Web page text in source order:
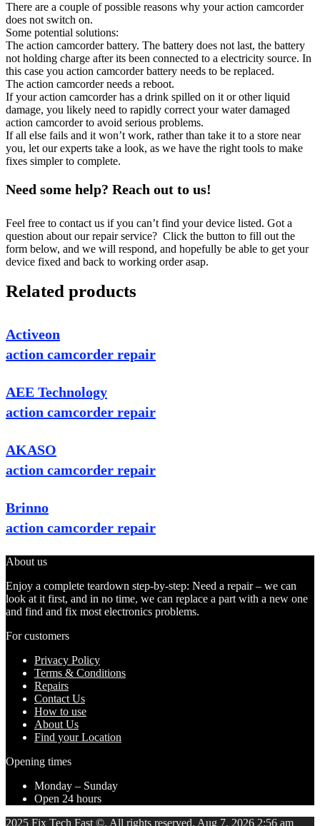
There are a couple of possible reasons why your action camcorder
does not switch on.
Some potential solutions:
The action camcorder battery. The battery does not last, the battery
not holding charge after its been connected to a electricity source. In
this case you action camcorder battery needs to be replaced.
The action camcorder needs a reboot.
If your action camcorder has a drink spilled on it or other liquid
damage, you likely need to rapidly correct your water damaged
action camcorder to avoid serious problems.
If all else fails and it won’t work, rather than take it to a store near
you, let our experts take a look, as we have the right tools to make
fixes simpler to complete.
Need some help? Reach out to us!
Feel free to contact us if you can’t find your device listed. Got a
question about our repair service? Click the button to fill out the
form below, and we will respond, and hopefully be able to get your
device fixed and back to working order asap.
Related products
Activeon
action camcorder repair
AEE Technology
action camcorder repair
AKASO
action camcorder repair
Brinno
action camcorder repair
About us
Enjoy a complete teardown step-by-step: Need a repair – we can
look at it first, and in no time, we can replace a part with a new one
and find and fix most electronics problems.
For customers
Privacy Policy
Terms & Conditions
Repairs
Contact Us
How to use
About Us
Find your Location
Opening times
Monday – Sunday
Open 24 hours
2025 Fix Tech Fast ©. All rights reserved. Aug 7, 2026 2:56 am